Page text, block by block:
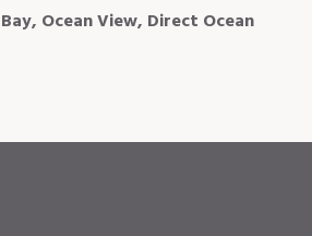
Bay, Ocean View, Direct Ocean